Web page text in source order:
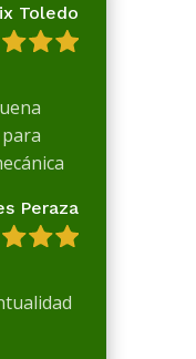
Toledo
Peraza